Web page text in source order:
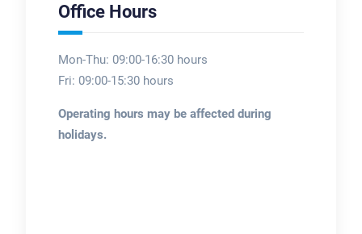
Office Hours
Mon-Thu: 09:00-16:30 hours
Fri: 09:00-15:30 hours
Operating hours may be affected during
holidays.